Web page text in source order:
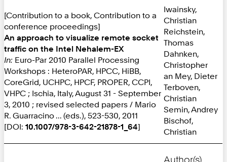
[Contribution to a book, Contribution to a
conference proceedings]
An approach to visualize remote socket
traffic on the Intel Nehalem-EX
In: Euro-Par 2010 Parallel Processing
Workshops : HeteroPAR, HPCC, HiBB,
CoreGrid, UCHPC, HPCF, PROPER, CCPI,
VHPC ; Ischia, Italy, August 31 - September
3, 2010 ; revised selected papers / Mario
R. Guarracino ... (eds.), 523-530, 2011
[DOI: 10.1007/978-3-642-21878-1_64]
Iwainsky,
Christian
Reichstein,
Thomas
Dahnken,
Christopher
an Mey, Dieter
Terboven,
Christian
Semin, Andrey
Bischof,
Christian